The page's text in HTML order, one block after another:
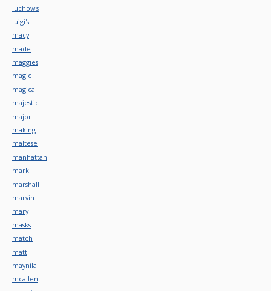
luchow's
luigi's
macy
made
maggies
magic
magical
majestic
major
making
maltese
manhattan
mark
marshall
marvin
mary
masks
match
matt
maynila
mcallen